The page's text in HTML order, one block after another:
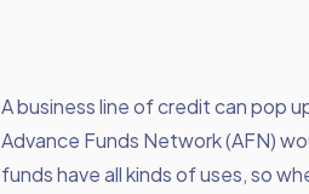
A business line of credit can pop
Advance Funds Network (AFN)
funds have all kinds of uses, so